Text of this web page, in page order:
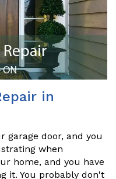
in
garage door, and you
when
home, and you have
it. You probably don't